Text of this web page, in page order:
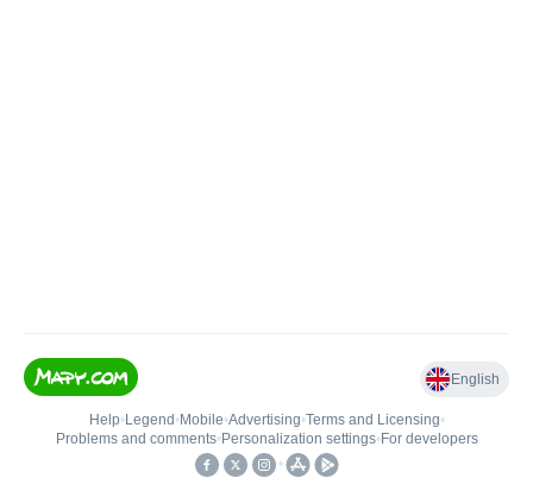
English
Help• Legend • Mobile•Advertising•Terms and Licensing•
Problems and comments• Personalization settings• For developers
•